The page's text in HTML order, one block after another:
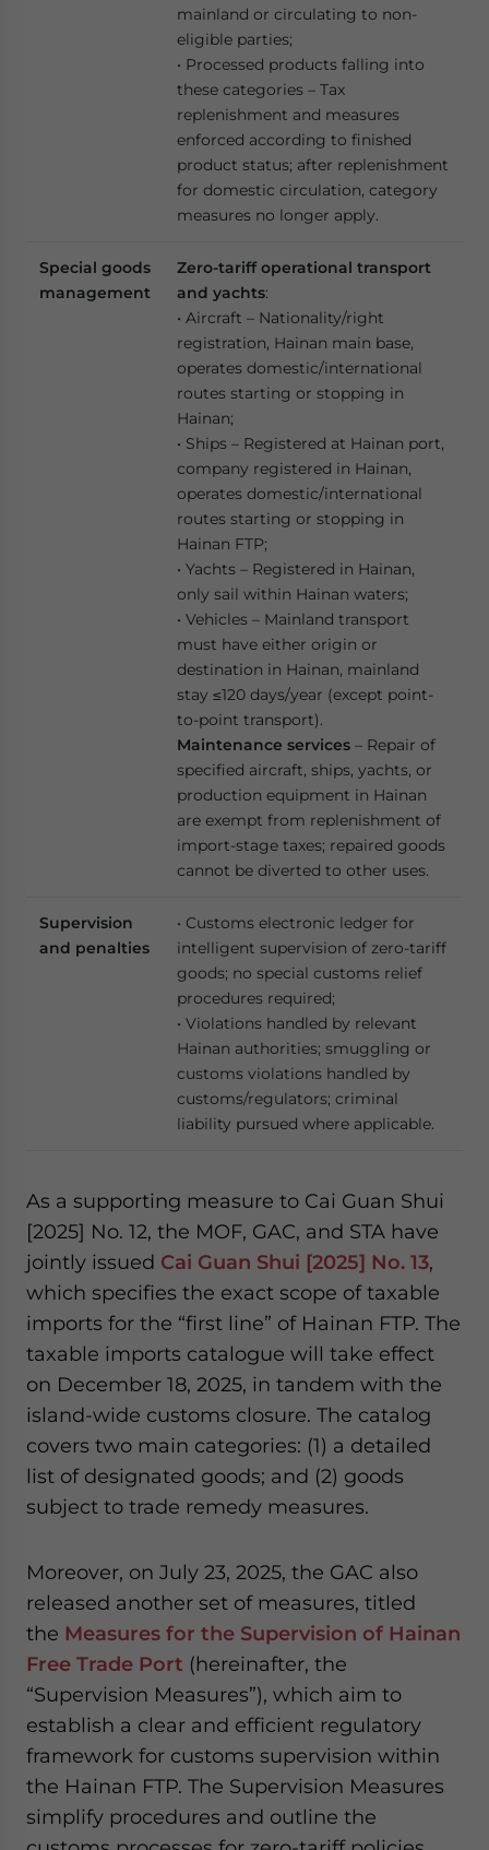
mainland or circulating to non-
eligible parties;
• Processed products falling into
these categories – Tax
replenishment and measures
enforced according to finished
product status; after replenishment
for domestic circulation, category
measures no longer apply.
Special goods
management
Zero-tariff operational transport
and yachts:
• Aircraft – Nationality/right
registration, Hainan main base,
operates domestic/international
routes starting or stopping in
Hainan;
• Ships – Registered at Hainan port,
company registered in Hainan,
operates domestic/international
routes starting or stopping in
Hainan FTP;
• Yachts – Registered in Hainan,
only sail within Hainan waters;
• Vehicles – Mainland transport
must have either origin or
destination in Hainan, mainland
stay ≤120 days/year (except point-
to-point transport).
Maintenance services – Repair of
specified aircraft, ships, yachts, or
production equipment in Hainan
are exempt from replenishment of
import-stage taxes; repaired goods
cannot be diverted to other uses.
Supervision
and penalties
• Customs electronic ledger for
intelligent supervision of zero-tariff
goods; no special customs relief
procedures required;
• Violations handled by relevant
Hainan authorities; smuggling or
customs violations handled by
customs/regulators; criminal
liability pursued where applicable.
As a supporting measure to Cai Guan Shui
[2025] No. 12, the MOF, GAC, and STA have
jointly issued Cai Guan Shui [2025] No. 13,
which specifies the exact scope of taxable
imports for the “first line” of Hainan FTP. The
taxable imports catalogue will take effect
on December 18, 2025, in tandem with the
island-wide customs closure. The catalog
covers two main categories: (1) a detailed
list of designated goods; and (2) goods
subject to trade remedy measures.
Moreover, on July 23, 2025, the GAC also
released another set of measures, titled
the Measures for the Supervision of Hainan
Free Trade Port (hereinafter, the
“Supervision Measures”), which aim to
establish a clear and efficient regulatory
framework for customs supervision within
the Hainan FTP. The Supervision Measures
simplify procedures and outline the